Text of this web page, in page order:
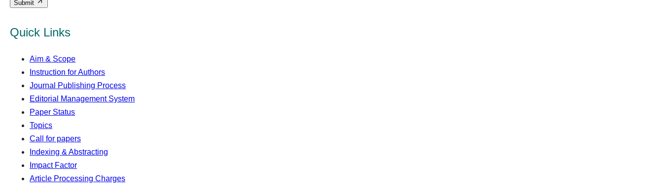
Submit
Quick Links
Aim & Scope
Instruction for Authors
Journal Publishing Process
Editorial Management System
Paper Status
Topics
Call for papers
Indexing & Abstracting
Impact Factor
Article Processing Charges